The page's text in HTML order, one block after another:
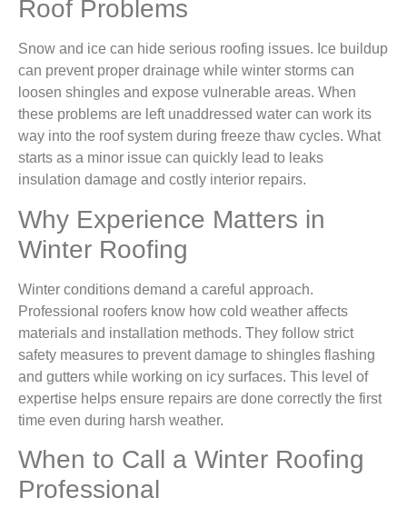
Roof Problems
Snow and ice can hide serious roofing issues. Ice buildup
can prevent proper drainage while winter storms can
loosen shingles and expose vulnerable areas. When
these problems are left unaddressed water can work its
way into the roof system during freeze thaw cycles. What
starts as a minor issue can quickly lead to leaks
insulation damage and costly interior repairs.
Why Experience Matters in
Winter Roofing
Winter conditions demand a careful approach.
Professional roofers know how cold weather affects
materials and installation methods. They follow strict
safety measures to prevent damage to shingles flashing
and gutters while working on icy surfaces. This level of
expertise helps ensure repairs are done correctly the first
time even during harsh weather.
When to Call a Winter Roofing
Professional